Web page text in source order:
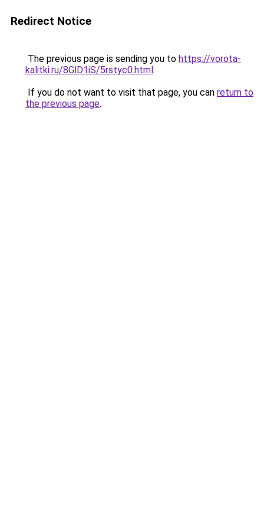
Redirect Notice
The previous page is sending you to https://vorota-
kalitki.ru/8GlD1iS/5rstyc0.html.
If you do not want to visit that page, you can return to
the previous page.